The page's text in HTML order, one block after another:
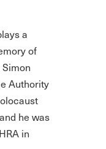
a
of
Authority
he was
in